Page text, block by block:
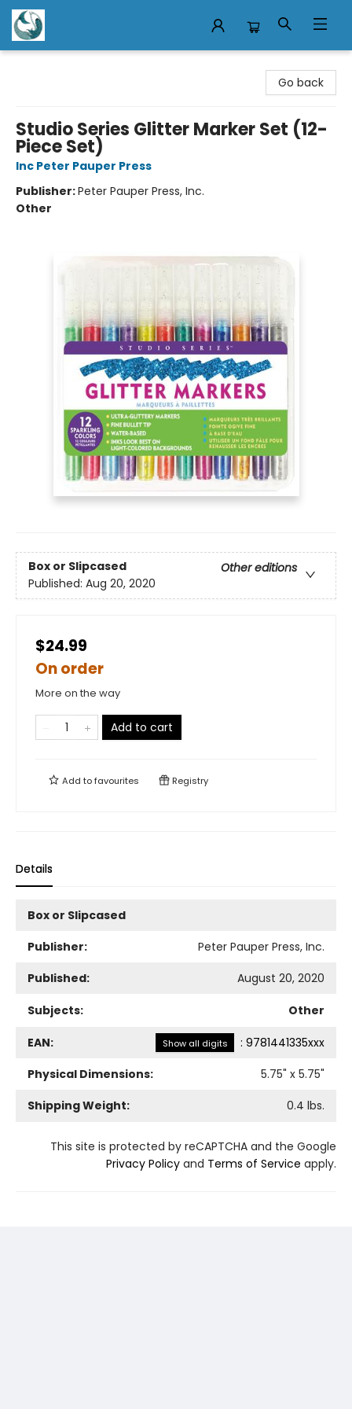
Go back
Studio Series Glitter Marker Set (12-
Piece Set)
Inc Peter Pauper Press
Publisher:Peter Pauper Press, Inc.
Other
Box or Slipcased
Other editions
Published: Aug 20, 2020
$24.99
On order
More on the way
Add to cart
Add tofavourites Registry
Details
Box or Slipcased
Publisher:
Peter Pauper Press, Inc.
Published:
August 20, 2020
Subjects: Other
EAN: Show all digits : 9781441335xxx
Physical Dimensions:
5.75" x 5.75"
Shipping Weight:
0.4 lbs.
This site is protected by reCAPTCHA and the Google
Privacy Policy and Terms of Service apply.